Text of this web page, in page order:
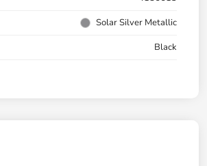
Solar Silver Metallic
Black